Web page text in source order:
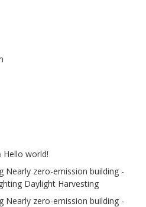
Hello world!
Nearly zero-emission building -
Daylight Harvesting
Nearly zero-emission building -